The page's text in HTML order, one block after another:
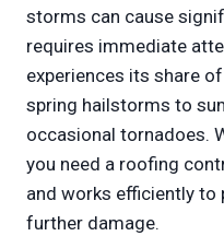
storms can cause
requires immediate
experiences its share
spring hailstorms to
occasional tornadoes.
you need a roofing
and works efficiently
further damage.